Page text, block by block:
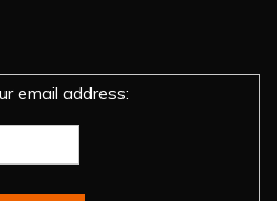
email address: